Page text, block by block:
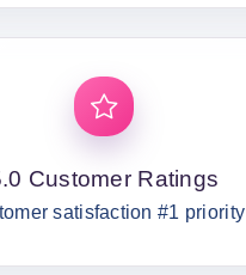
Customer Ratings
satisfaction #1 priority